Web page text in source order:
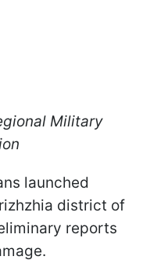
Military
launched
district of
reports